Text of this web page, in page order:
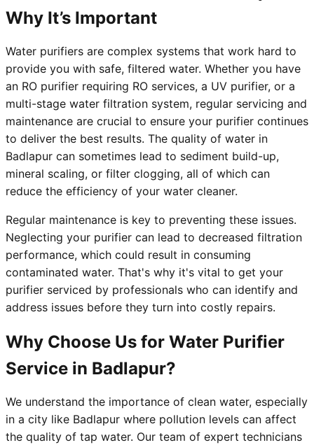
Why It’s Important
Water purifiers are complex systems that work hard to
provide you with safe, filtered water. Whether you have
an RO purifier requiring RO services, a UV purifier, or a
multi-stage water filtration system, regular servicing and
maintenance are crucial to ensure your purifier continues
to deliver the best results. The quality of water in
Badlapur can sometimes lead to sediment build-up,
mineral scaling, or filter clogging, all of which can
reduce the efficiency of your water cleaner.
Regular maintenance is key to preventing these issues.
Neglecting your purifier can lead to decreased filtration
performance, which could result in consuming
contaminated water. That's why it's vital to get your
purifier serviced by professionals who can identify and
address issues before they turn into costly repairs.
Why Choose Us for Water Purifier
Service in Badlapur?
We understand the importance of clean water, especially
in a city like Badlapur where pollution levels can affect
the quality of tap water. Our team of expert technicians